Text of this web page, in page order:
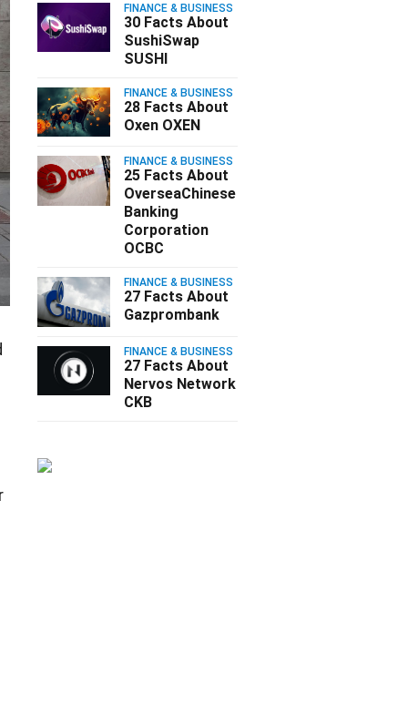
FINANCE & BUSINESS
30 Facts About
SushiSwap
SUSHI
FINANCE & BUSINESS
28 Facts About
Oxen OXEN
FINANCE & BUSINESS
25 Facts About
OverseaChinese
Banking
Corporation
OCBC
FINANCE & BUSINESS
27 Facts About
Gazprombank
FINANCE & BUSINESS
27 Facts About
Nervos Network
CKB